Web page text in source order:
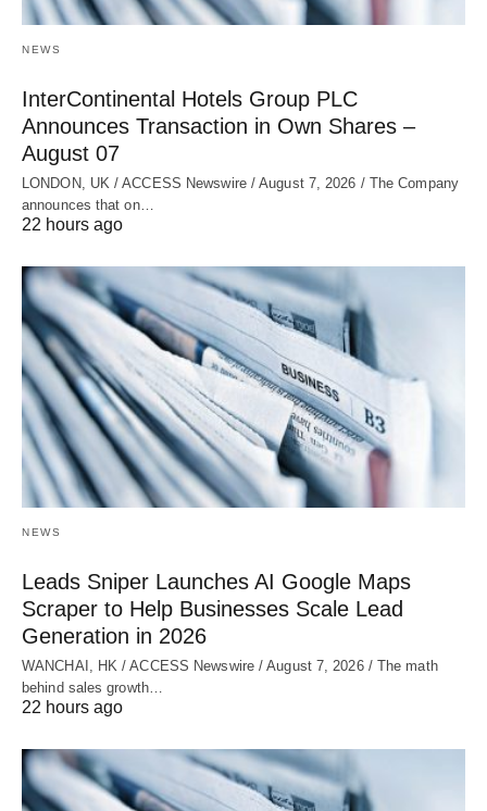
NEWS
InterContinental Hotels Group PLC
Announces Transaction in Own Shares –
August 07
LONDON, UK / ACCESS Newswire / August 7, 2026 / The Company
announces that on…
22 hours ago
NEWS
Leads Sniper Launches AI Google Maps
Scraper to Help Businesses Scale Lead
Generation in 2026
WANCHAI, HK / ACCESS Newswire / August 7, 2026 / The math
behind sales growth…
22 hours ago